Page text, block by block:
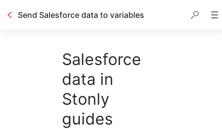
Send Salesforce data to variables
Salesforce
data in
Stonly
guides